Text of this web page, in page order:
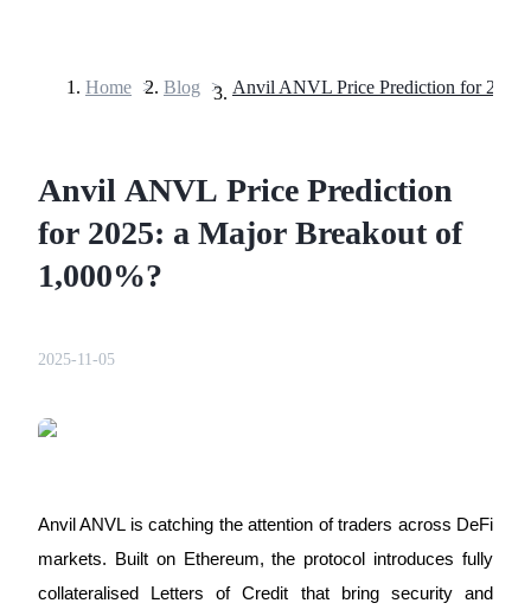
USDT Futures
Home > Blog >
Anvil ANVL Price Prediction
for 2025: a Major Breakout of
1,000%?
2025-11-05
Anvil ANVL is catching the attention of traders across DeFi
markets. Built on Ethereum, the protocol introduces fully
collateralised Letters of Credit that bring security and